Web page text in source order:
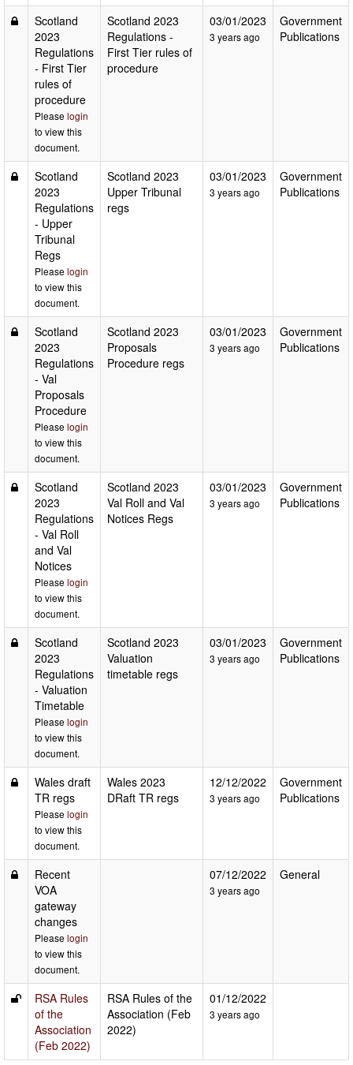
Scotland
2023
Regulations
- First Tier
rules of
procedure
Please login
to view this
document.
Scotland 2023
Regulations -
First Tier rules of
procedure
03/01/2023
3 years ago
Government
Publications
Scotland
2023
Regulations
- Upper
Tribunal
Regs
Please login
to view this
document.
Scotland 2023
Upper Tribunal
regs
03/01/2023
3 years ago
Government
Publications
Scotland
2023
Regulations
- Val
Proposals
Procedure
Please login
to view this
document.
Scotland 2023
Proposals
Procedure regs
03/01/2023
3 years ago
Government
Publications
Scotland
2023
Regulations
- Val Roll
and Val
Notices
Please login
to view this
document.
Scotland 2023
Val Roll and Val
Notices Regs
03/01/2023
3 years ago
Government
Publications
Scotland
2023
Regulations
- Valuation
Timetable
Please login
to view this
document.
Scotland 2023
Valuation
timetable regs
03/01/2023
3 years ago
Government
Publications
Wales draft
TR regs
Please login
to view this
document.
Wales 2023
DRaft TR regs
12/12/2022
3 years ago
Government
Publications
Recent
VOA
gateway
changes
Please login
to view this
document.
07/12/2022
3 years ago
General
RSA Rules
of the
Association
(Feb 2022)
RSA Rules of the
Association (Feb
2022)
01/12/2022
3 years ago